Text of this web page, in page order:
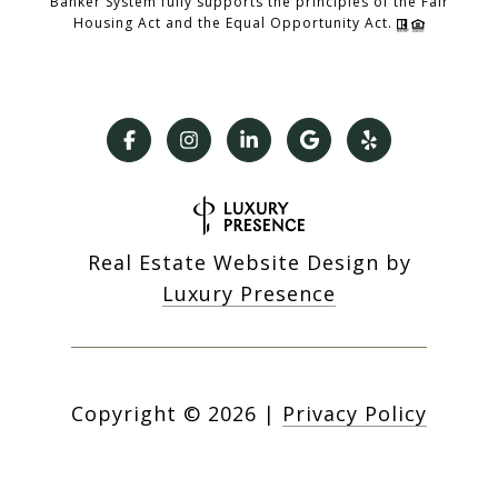
Housing Act and the Equal Opportunity Act.
Real Estate Website Design by
Luxury Presence
Copyright © 2026 | Privacy Policy